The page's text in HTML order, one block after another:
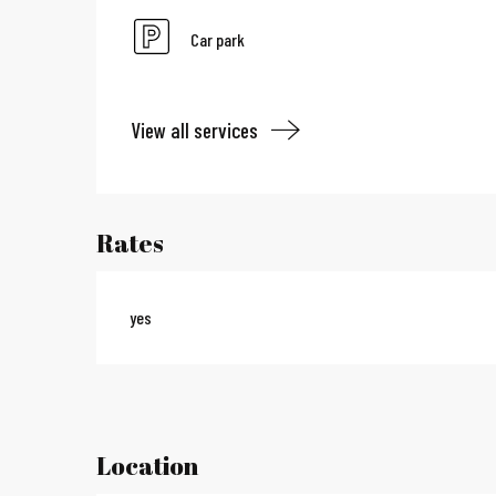
Car park
View all services
Rates
yes
Location